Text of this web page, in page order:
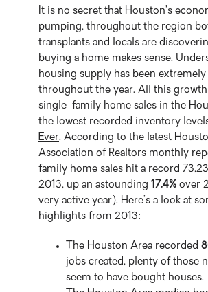
It is no secret that Houston’s
pumping, throughout the region
transplants and locals are
buying a home makes sense.
housing supply has been
throughout the year. All this growth
single-family home sales in the
the lowest recorded inventory
Ever. According to the latest
Association of Realtors monthly
family home sales hit a record
2013, up an astounding 17.4% over
very active year). Here’s a look at
highlights from 2013:
The Houston Area recorded
jobs created, plenty of those
seem to have bought houses.